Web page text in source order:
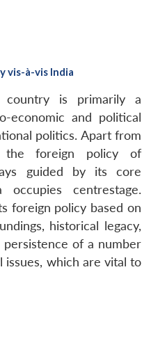
vis-à-vis India
is primarily a
economic and political
politics. Apart from
the foreign policy of
guided by its core
centrestage.
foreign policy based on
historical legacy,
of a number
issues, which are vital to